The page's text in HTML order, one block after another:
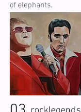
of elephants.